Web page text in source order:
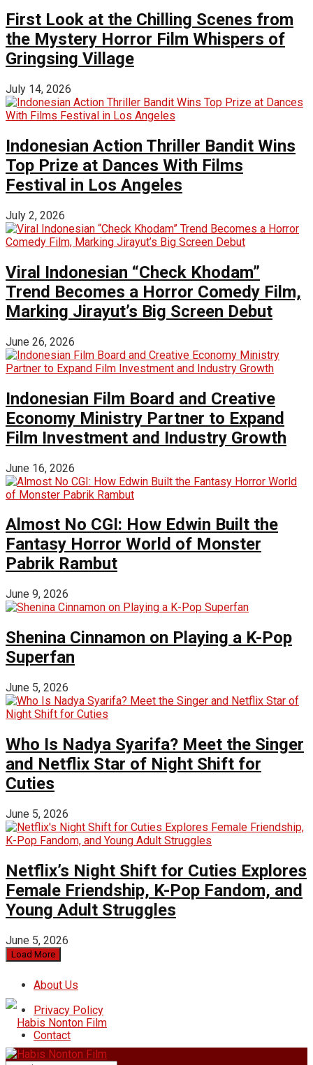
First Look at the Chilling Scenes from
the Mystery Horror Film Whispers of
Gringsing Village
July 14, 2026
Indonesian Action Thriller Bandit Wins
Top Prize at Dances With Films
Festival in Los Angeles
July 2, 2026
Viral Indonesian “Check Khodam”
Trend Becomes a Horror Comedy Film,
Marking Jirayut’s Big Screen Debut
June 26, 2026
Indonesian Film Board and Creative
Economy Ministry Partner to Expand
Film Investment and Industry Growth
June 16, 2026
Almost No CGI: How Edwin Built the
Fantasy Horror World of Monster
Pabrik Rambut
June 9, 2026
Shenina Cinnamon on Playing a K-Pop
Superfan
June 5, 2026
Who Is Nadya Syarifa? Meet the Singer
and Netflix Star of Night Shift for
Cuties
June 5, 2026
Netflix’s Night Shift for Cuties Explores
Female Friendship, K-Pop Fandom, and
Young Adult Struggles
June 5, 2026
Load More
About Us
Privacy Policy
Contact